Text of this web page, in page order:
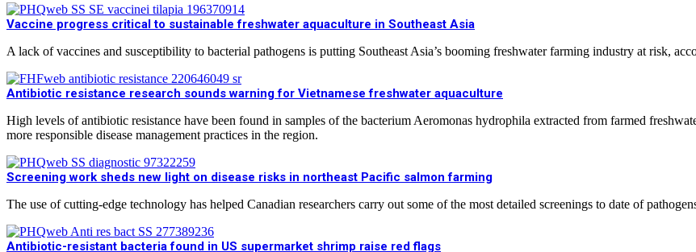
Vaccine progress critical to sustainable freshwater aquaculture in Southeast Asia
A lack of vaccines and susceptibility to bacterial pathogens is putting Southeast Asia’s booming freshwater farming industry at risk,
Antibiotic resistance research sounds warning for Vietnamese freshwater aquaculture
High levels of antibiotic resistance have been found in samples of the bacterium Aeromonas hydrophila extracted from farmed
more responsible disease management practices in the region.
Screening work sheds new light on disease risks in northeast Pacific salmon farming
The use of cutting-edge technology has helped Canadian researchers carry out some of the most detailed screenings to date of
Antibiotic-resistant bacteria found in US supermarket shrimp raise red flags